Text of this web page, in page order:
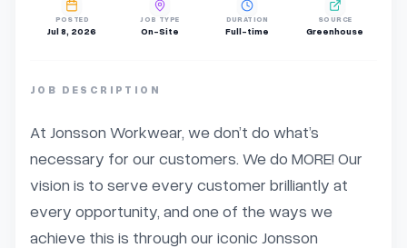
POSTED
Jul 8, 2026
JOB TYPE
On-Site
DURATION
Full-time
SOURCE
Greenhouse
JOB DESCRIPTION
At Jonsson Workwear, we don’t do what’s
necessary for our customers. We do MORE! Our
vision is to serve every customer brilliantly at
every opportunity, and one of the ways we
achieve this is through our iconic Jonsson